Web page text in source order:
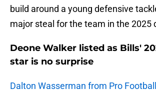
build around a young defensive
major steal for the team in the 2025
Deone Walker listed as Bills'
star is no surprise
Dalton Wasserman from Pro